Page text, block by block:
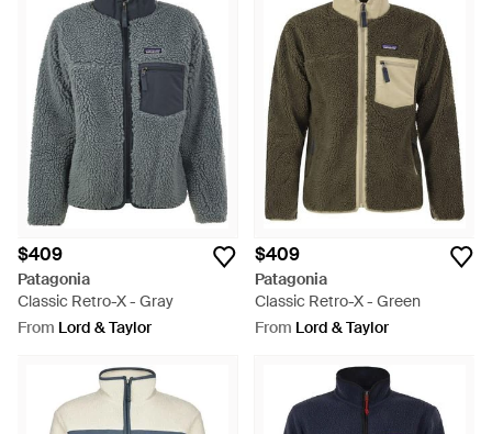
$409
Patagonia
Classic Retro-X - Gray
From Lord & Taylor
$409
Patagonia
Classic Retro-X - Green
From Lord & Taylor